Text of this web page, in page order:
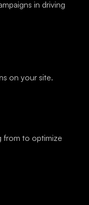
in driving
on your site.